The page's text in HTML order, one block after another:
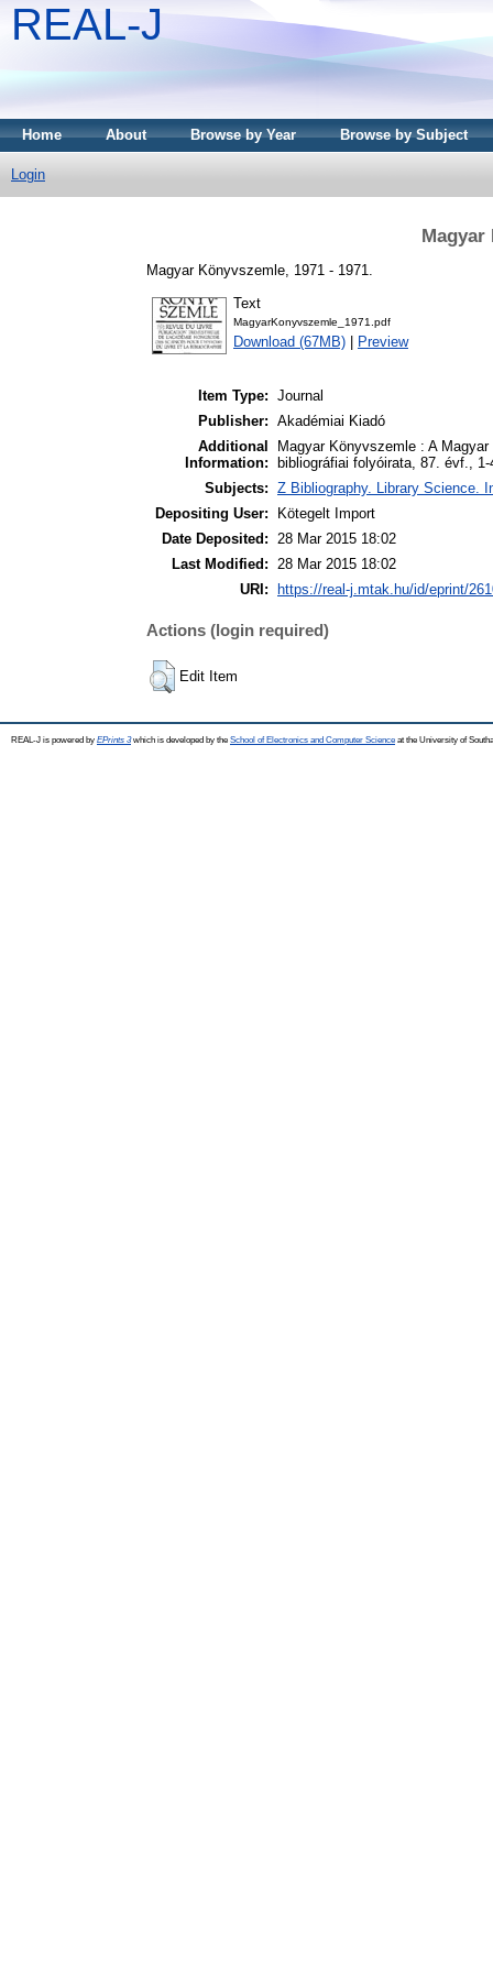
REAL-J
Home About Browse by Year Browse by Subject
Login
Magyar
Magyar Könyvszemle, 1971 - 1971.
Text
MagyarKonyvszemle_1971.pdf
Download (67MB) Preview
Item Type: Journal
Publisher: Akadémiai Kiadó
Additional
Information:
Magyar Könyvszemle : A
bibliográfiai folyóirata, 87. évf.,
Subjects: Z Bibliography. Library Science.
Depositing User:
Kötegelt Import
Date Deposited: 28 Mar 2015 18:02
Last Modified: 28 Mar 2015 18:02
URI:
https://real-j.mtak.hu/id/eprint/
Actions (login required)
Edit Item
REAL-J is powered by EPrints 3which is developed by the School of Electronics and Computer Science at the University of